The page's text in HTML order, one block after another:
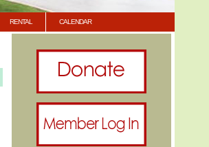
RENTAL CALENDAR